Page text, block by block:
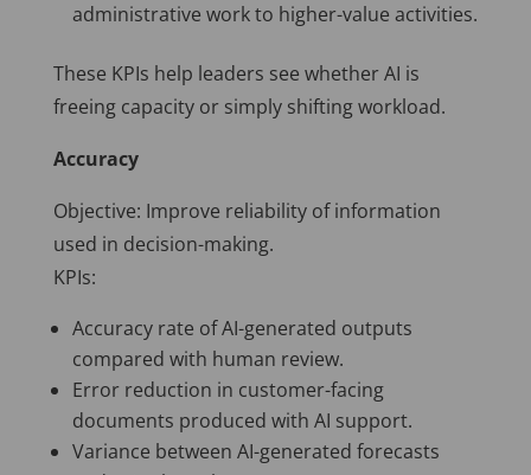
administrative work to higher-value activities.
These KPIs help leaders see whether AI is
freeing capacity or simply shifting workload.
Accuracy
Objective: Improve reliability of information
used in decision-making.
KPIs:
Accuracy rate of AI-generated outputs
compared with human review.
Error reduction in customer-facing
documents produced with AI support.
Variance between AI-generated forecasts